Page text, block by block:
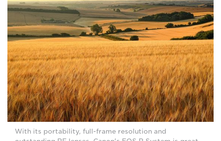
With its portability, full-frame resolution and